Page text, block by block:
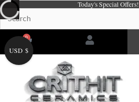
Skip
to
content
Today's Special Offers!
0
Cart
USD $